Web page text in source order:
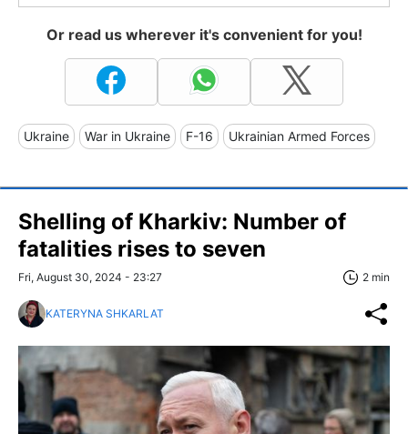
Or read us wherever it's convenient for you!
Ukraine War in Ukraine F-16 Ukrainian Armed Forces
Shelling of Kharkiv: Number of
fatalities rises to seven
Fri, August 30, 2024 - 23:27 2 min
KATERYNA SHKARLAT